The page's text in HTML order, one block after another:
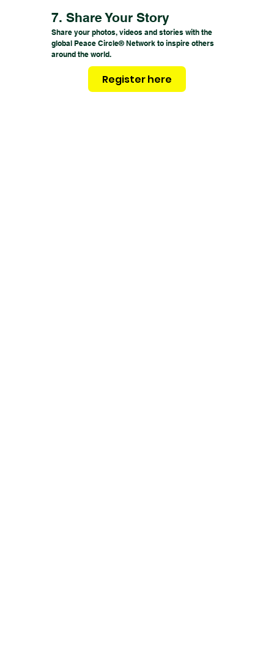
7. Share Your Story
Share your photos, videos and stories with the
global Peace Circle® Network to inspire others
around the world.
Register here